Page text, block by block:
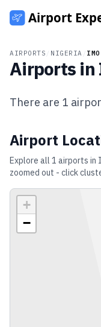
AIRPORTS NIGERIA
Airports in
There are 1
Airport
Explore all 1 airports in
zoomed out - click
+
−